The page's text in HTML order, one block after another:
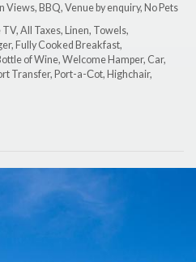
BBQ, Venue by enquiry, No Pets
All Taxes, Linen, Towels,
Fully Cooked Breakfast,
of Wine, Welcome Hamper, Car,
Transfer, Port-a-Сot, Highchair,